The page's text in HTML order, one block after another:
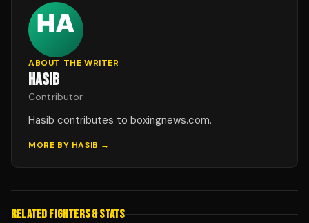
ABOUT THE WRITER
HASIB
Contributor
Hasib contributes to boxingnews.com.
MORE BY HASIB →
RELATED FIGHTERS & STATS